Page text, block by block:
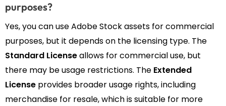
purposes?
Yes, you can use Adobe Stock assets for commercial
purposes, but it depends on the licensing type. The
Standard Licenseallows for commercial use, but
there may be usage restrictions. The Extended
License provides broader usage rights, including
merchandise for resale, which is suitable for more